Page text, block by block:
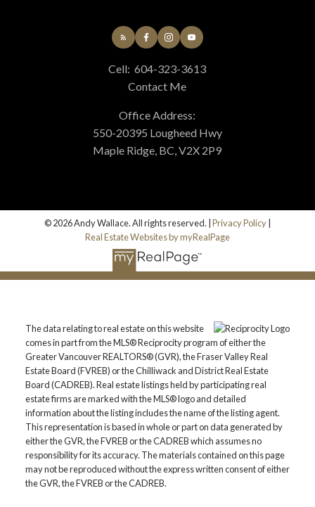
Cell: 604-323-3613
Contact Me
Office Address:
550-20395 Lougheed Hwy
Maple Ridge, BC, V2X 2P9
© 2026 Andy Wallace. All rights reserved. | Privacy Policy
Real Estate Websites by myRealPage
The data relating to real estate on this website
comes in part from the MLS® Reciprocity program of either the
Greater Vancouver REALTORS® (GVR), the Fraser Valley Real
Estate Board (FVREB) or the Chilliwack and District Real Estate
Board (CADREB). Real estate listings held by participating real
estate firms are marked with the MLS® logo and detailed
information about the listing includes the name of the listing agent.
This representation is based in whole or part on data generated by
either the GVR, the FVREB or the CADREB which assumes no
responsibility for its accuracy. The materials contained on this page
may not be reproduced without the express written consent of either
the GVR, the FVREB or the CADREB.